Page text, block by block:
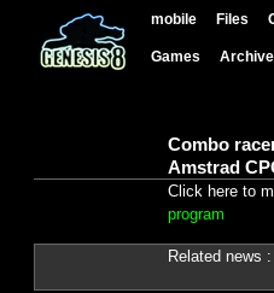
mobile Files
Games
Combo
Amstrad
Click here to
program
Related news :